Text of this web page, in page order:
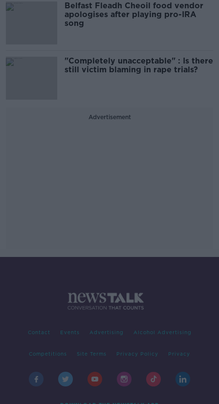
Belfast Fleadh Cheoil food vendor
apologises after playing pro-IRA
song
"Completely unacceptable" : Is there
still victim blaming in rape trials?
Advertisement
Contact Events Advertising Alcohol Advertising
Competitions Site Terms Privacy Policy Privacy